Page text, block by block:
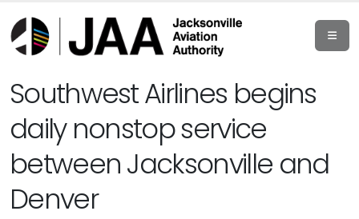
Southwest Airlines begins
daily nonstop service
between Jacksonville and
Denver